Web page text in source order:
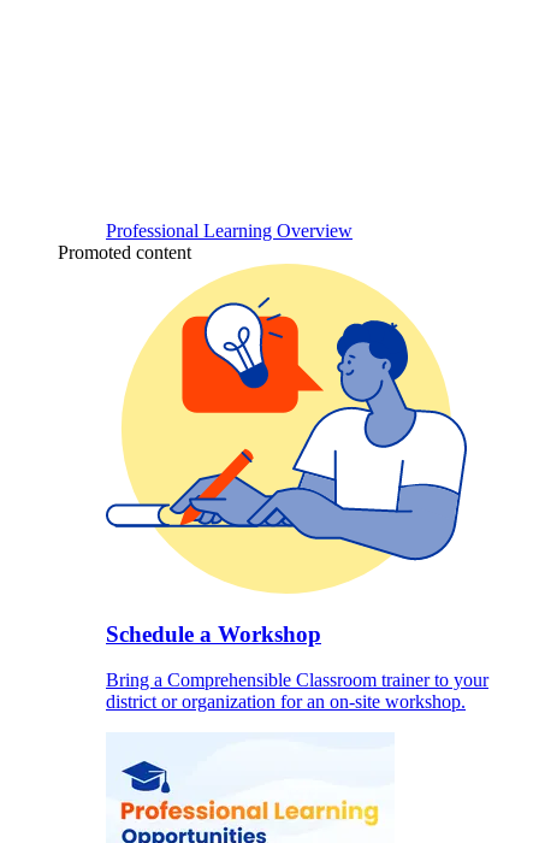
Professional Learning Overview
Promoted content
Schedule a Workshop
Bring a Comprehensible Classroom trainer to your
district or organization for an on-site workshop.